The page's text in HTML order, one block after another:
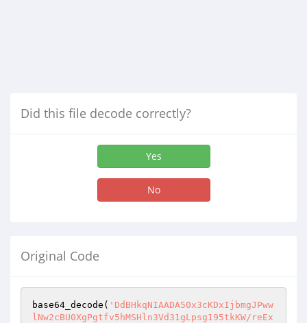
Did this file decode correctly?
Yes
No
Original Code
base64_decode( 'DdBHkqNIAADA50x3cKDxIjbmgJPww
lNw2cBU0XgPgtfv5hMSHln3Vd31gLpsg195tkKW/reEx